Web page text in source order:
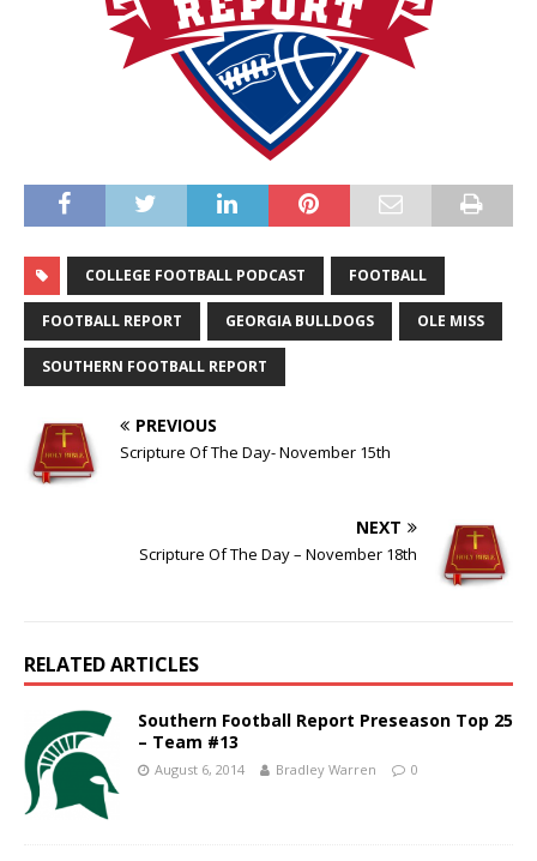
COLLEGE FOOTBALL PODCAST FOOTBALL
FOOTBALL REPORT GEORGIA BULLDOGS OLE MISS
SOUTHERN FOOTBALL REPORT
PREVIOUS
Scripture Of The Day- November 15th
NEXT
Scripture Of The Day – November 18th
RELATED ARTICLES
Southern Football Report Preseason Top 25
– Team #13
August 6, 2014 Bradley Warren 0